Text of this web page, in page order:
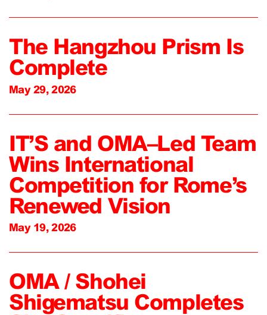
The Hangzhou Prism Is
Complete
May 29, 2026
IT’S and OMA–Led Team
Wins International
Competition for Rome’s
Renewed Vision
May 19, 2026
OMA / Shohei
Shigematsu Completes